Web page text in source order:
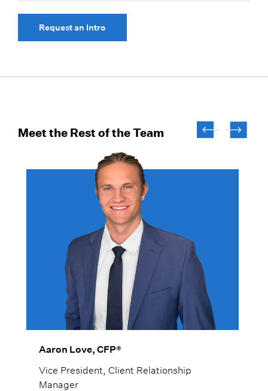
Request an Intro
Meet the Rest of the Team
Aaron Love, CFP®
Vice President, Client Relationship
Manager